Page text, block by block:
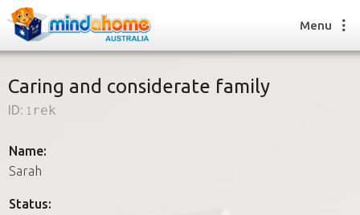
How it works
Menu
Caring and considerate family
ID: 1rek
Name:
Sarah
Status: